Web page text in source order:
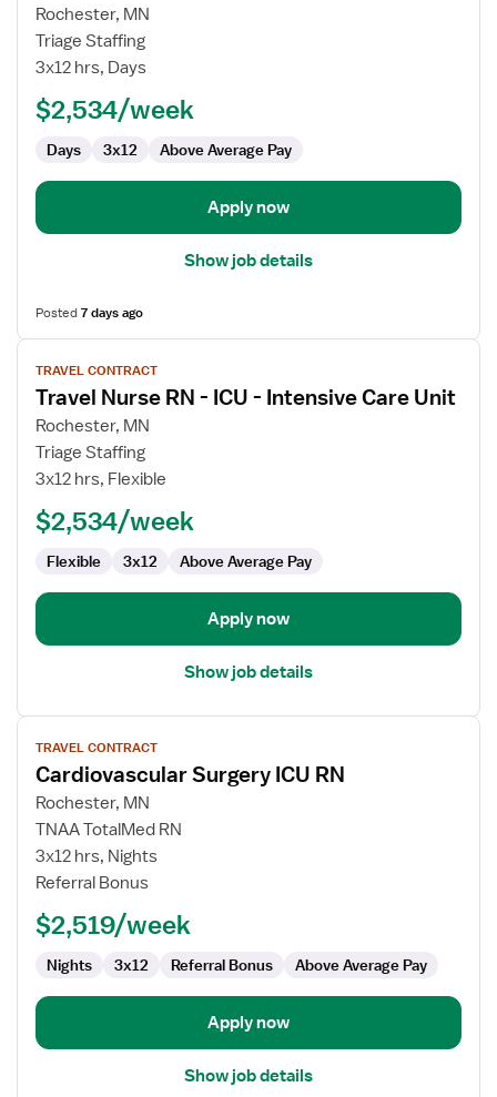
for
Travel
Nurse
Rochester, MN
Triage Staffing
3x12 hrs, Days
$2,534/week
Days 3x12 Above Average Pay
Apply now
Show job details
Posted7 days ago
View
job
details
for
Travel
Nurse
Intensive
Unit
TRAVEL CONTRACT
Travel Nurse RN - ICU - Intensive Care Unit
Rochester, MN
Triage Staffing
3x12 hrs, Flexible
$2,534/week
Flexible 3x12 Above Average Pay
Apply now
Show job details
View
job
details
for
Cardiovascular
Surgery
ICU
TRAVEL CONTRACT
Cardiovascular Surgery ICU RN
Rochester, MN
TNAA TotalMed RN
3x12 hrs, Nights
Referral Bonus
$2,519/week
Nights 3x12 Referral Bonus Above Average Pay
Apply now
Show job details